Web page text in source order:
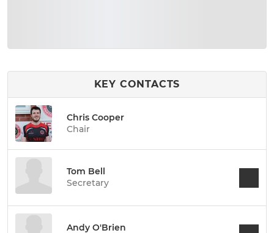
KEY CONTACTS
Chris Cooper
Chair
Tom Bell
Secretary
Andy O'Brien